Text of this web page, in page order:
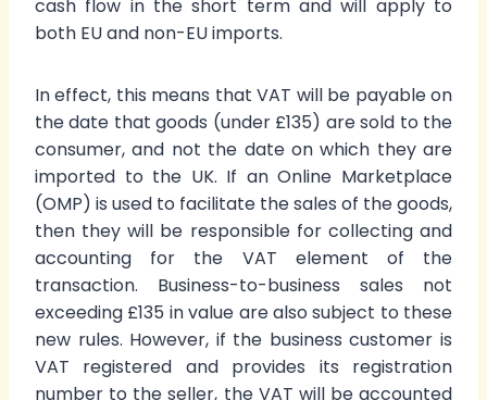
cash flow in the short term and will apply to
both EU and non-EU imports.
In effect, this means that VAT will be payable on
the date that goods (under £135) are sold to the
consumer, and not the date on which they are
imported to the UK. If an Online Marketplace
(OMP) is used to facilitate the sales of the goods,
then they will be responsible for collecting and
accounting for the VAT element of the
transaction. Business-to-business sales not
exceeding £135 in value are also subject to these
new rules. However, if the business customer is
VAT registered and provides its registration
number to the seller, the VAT will be accounted